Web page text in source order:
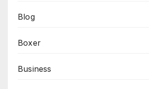
Blog
Boxer
Business